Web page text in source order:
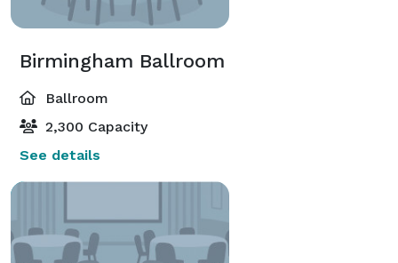
Birmingham Ballroom
Ballroom
2,300 Capacity
See details